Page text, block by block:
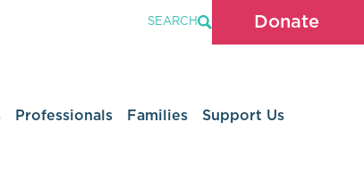
SEARCH Donate
Professionals Families Support Us